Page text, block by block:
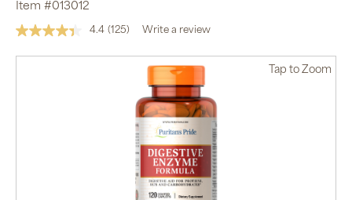
Item #013012
4.4 Read
(125) Write a review
Tap to Zoom